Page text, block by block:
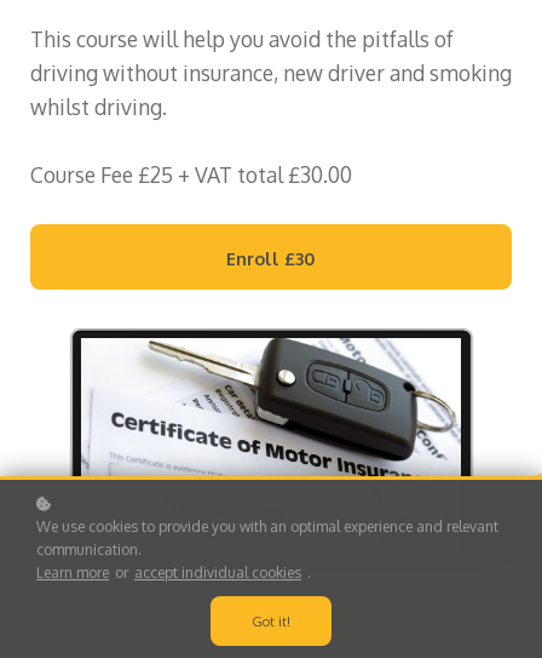
This course will help you avoid the pitfalls of
driving without insurance, new driver and smoking
whilst driving.
Course Fee £25 + VAT total £30.00
Enroll £30
We use cookies to provide you with an optimal experience and relevant
communication.
Learn more or accept individual cookies .
Got it!